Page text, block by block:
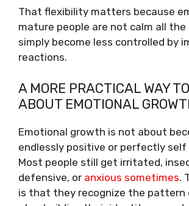
That flexibility matters because
mature people are not calm all the
simply become less controlled by
reactions.
A MORE PRACTICAL WAY
ABOUT EMOTIONAL
Emotional growth is not about
endlessly positive or perfectly self
Most people still get irritated,
defensive, or anxious sometimes.
is that they recognize the pattern